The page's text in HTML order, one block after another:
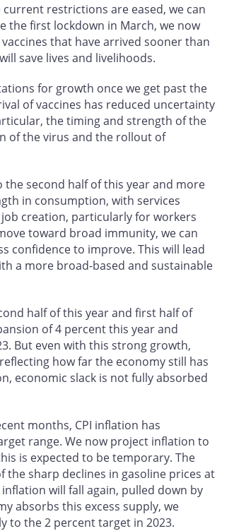
restrictions are eased, we can
the first lockdown in March, we now
that have arrived sooner than
save lives and livelihoods.
for growth once we get past the
of vaccines has reduced uncertainty
the timing and strength of the
of the virus and the rollout of
second half of this year and more
in consumption, with services
creation, particularly for workers
toward broad immunity, we can
confidence to improve. This will lead
a more broad-based and sustainable
half of this year and first half of
of 4 percent this year and
But even with this strong growth,
how far the economy still has
economic slack is not fully absorbed
months, CPI inflation has
range. We now project inflation to
is expected to be temporary. The
sharp declines in gasoline prices at
will fall again, pulled down by
absorbs this excess supply, we
to the 2 percent target in 2023.